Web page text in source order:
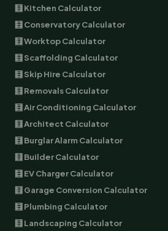
🧮 Kitchen Calculator
🧮 Conservatory Calculator
🧮 Worktop Calculator
🧮 Scaffolding Calculator
🧮 Skip Hire Calculator
🧮 Removals Calculator
🧮 Air Conditioning Calculator
🧮 Architect Calculator
🧮 Burglar Alarm Calculator
🧮 Builder Calculator
🧮 EV Charger Calculator
🧮 Garage Conversion Calculator
🧮 Plumbing Calculator
🧮 Landscaping Calculator